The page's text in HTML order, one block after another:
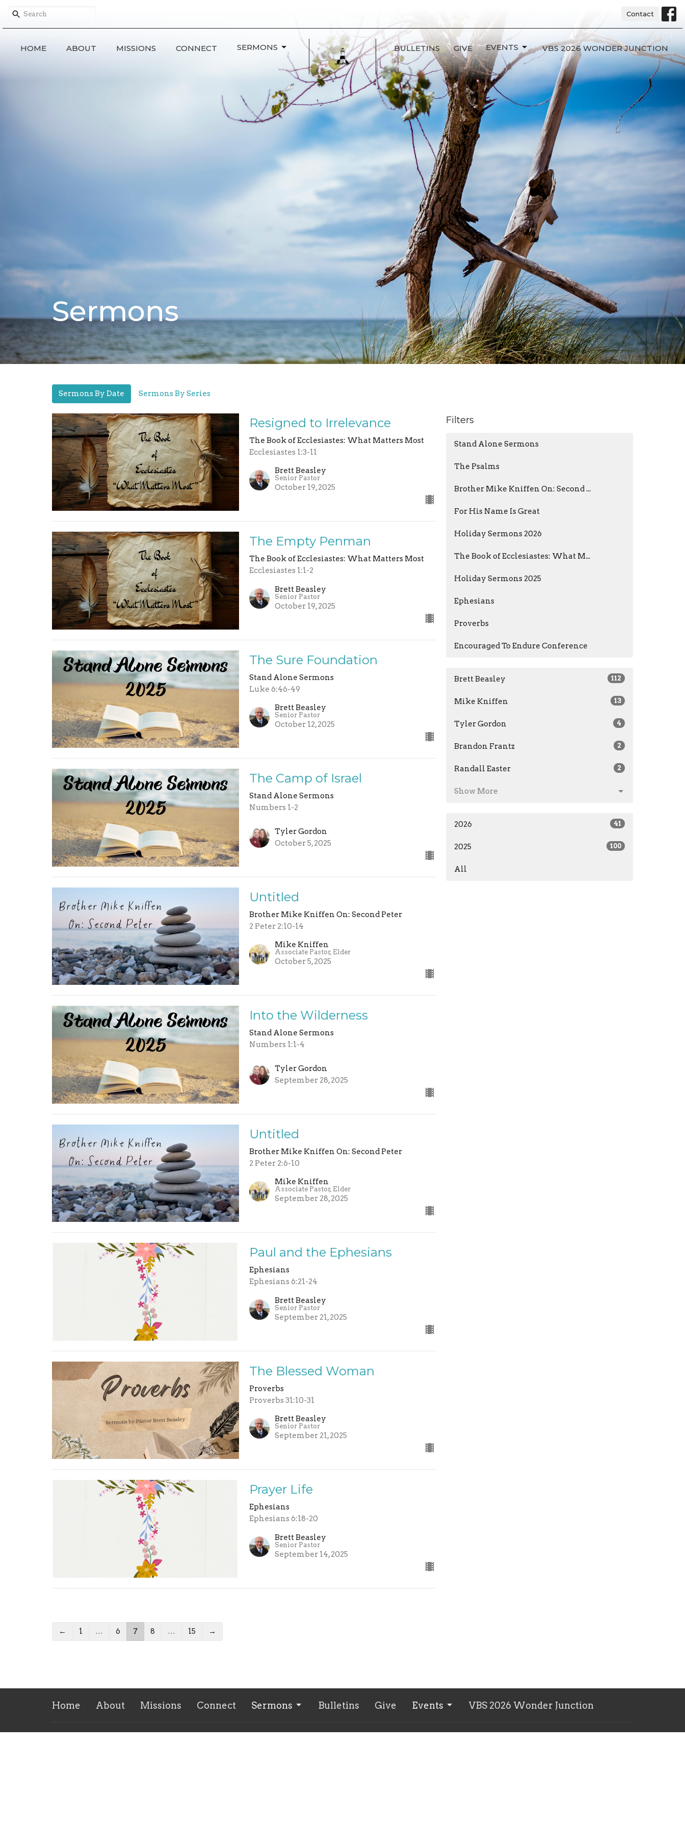
Contact
HOME ABOUT MISSIONS CONNECT SERMONS BULLETINS GIVE EVENTS VBS 2026 WONDER JUNCTION
Sermons
Sermons By Date Sermons By Series
Resigned to Irrelevance
The Book of Ecclesiastes: What Matters Most
Ecclesiastes 1:3-11
Brett Beasley
Senior Pastor
October 19, 2025
The Empty Penman
The Book of Ecclesiastes: What Matters Most
Ecclesiastes 1:1-2
Brett Beasley
Senior Pastor
October 19, 2025
The Sure Foundation
Stand Alone Sermons
Luke 6:46-49
Brett Beasley
Senior Pastor
October 12, 2025
The Camp of Israel
Stand Alone Sermons
Numbers 1-2
Tyler Gordon
October 5, 2025
Untitled
Brother Mike Kniffen On: Second Peter
2 Peter 2:10-14
Mike Kniffen
Associate Pastor, Elder
October 5, 2025
Into the Wilderness
Stand Alone Sermons
Numbers 1:1-4
Tyler Gordon
September 28, 2025
Untitled
Brother Mike Kniffen On: Second Peter
2 Peter 2:6-10
Mike Kniffen
Associate Pastor, Elder
September 28, 2025
Paul and the Ephesians
Ephesians
Ephesians 6:21-24
Brett Beasley
Senior Pastor
September 21, 2025
The Blessed Woman
Proverbs
Proverbs 31:10-31
Brett Beasley
Senior Pastor
September 21, 2025
Prayer Life
Ephesians
Ephesians 6:18-20
Brett Beasley
Senior Pastor
September 14, 2025
← 1 … 6 7 8 … 15 →
Filters
Stand Alone Sermons
The Psalms
Brother Mike Kniffen On: Second ...
For His Name Is Great
Holiday Sermons 2026
The Book of Ecclesiastes: What M...
Holiday Sermons 2025
Ephesians
Proverbs
Encouraged To Endure Conference
Brett Beasley 112
Mike Kniffen 13
Tyler Gordon 4
Brandon Frantz 2
Randall Easter 2
Show More
2026 41
2025 100
All
Home About Missions Connect Sermons Bulletins Give Events VBS 2026 Wonder Junction